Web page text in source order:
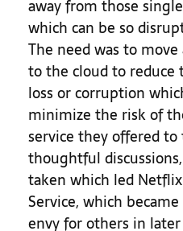
away from those
which can be so
The need was to
to the cloud to reduce
loss or corruption
minimize the risk of
service they offered
thoughtful
taken which led
Service, which
envy for others in later